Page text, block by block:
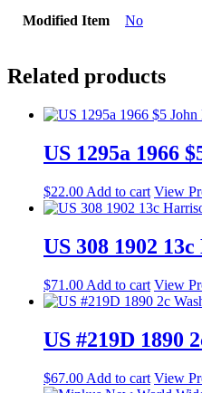
Modified Item No
Related products
US 1295a 1966
$22.00 Add to cart View
US 308 1902
$71.00 Add to cart View
US #219D 1890
$67.00 Add to cart View